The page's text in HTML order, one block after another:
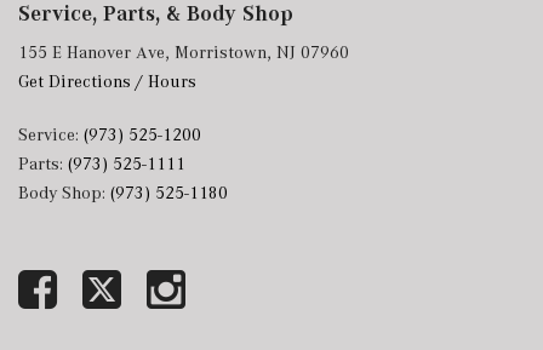
Service, Parts, & Body Shop
155 E Hanover Ave, Morristown, NJ 07960
Get Directions / Hours
Service: (973) 525-1200
Parts: (973) 525-1111
Body Shop: (973) 525-1180